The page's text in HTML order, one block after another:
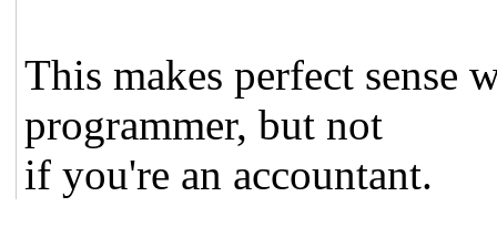
This makes perfect sense
programmer, but not
if you're an accountant.